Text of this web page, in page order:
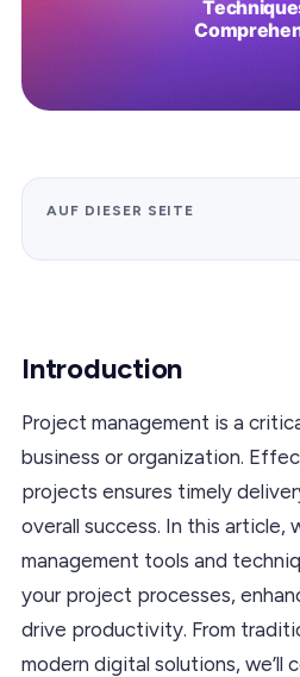
AUF DIESER SEITE
Introduction
Project management is a
business or organization.
projects ensures timely
overall success. In this article,
management tools and
your project processes,
drive productivity. From
modern digital solutions, we’ll